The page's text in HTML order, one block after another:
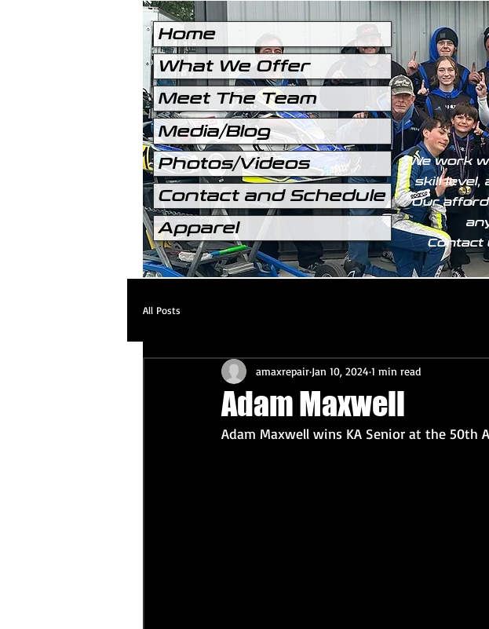
Home
What We Offer
Meet The Team
Media/Blog
Photos/Videos
Contact and Schedule
Apparel
We work
skill level,
Our
Contact
All Posts
Adam Maxwell
amaxrepair Jan 10, 2024 1 min read
Adam Maxwell wins KA Senior at the 50th